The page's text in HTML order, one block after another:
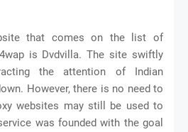
that comes on the list of
is Dvdvilla. The site swiftly
the attention of Indian
However, there is no need to
websites may still be used to
was founded with the goal